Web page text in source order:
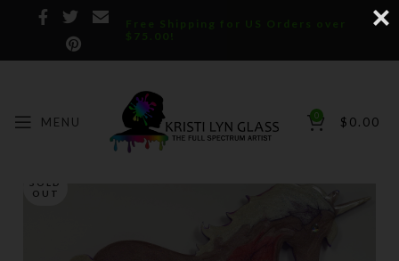
Free Shipping for US Orders over
$75.00!
MENU 0 $ 0.00
SOLD
OUT